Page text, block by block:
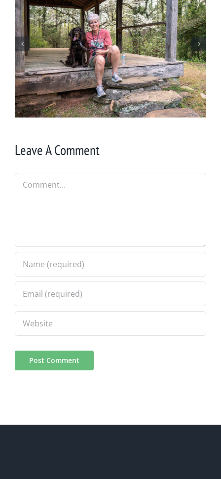
Winter in Northeast Georgia
Leave A Comment
Comment